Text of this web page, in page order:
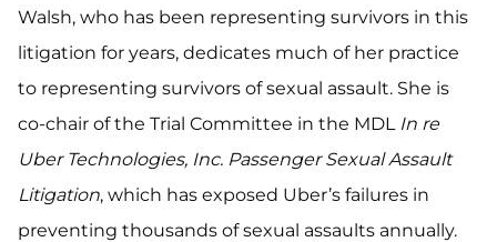
Walsh, who has been representing survivors in this
litigation for years, dedicates much of her practice
to representing survivors of sexual assault. She is
co-chair of the Trial Committee in the MDL In re
Uber Technologies, Inc. Passenger Sexual Assault
Litigation, which has exposed Uber’s failures in
preventing thousands of sexual assaults annually.